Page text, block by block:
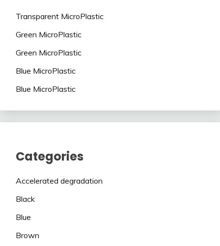
Transparent MicroPlastic
Green MicroPlastic
Green MicroPlastic
Blue MicroPlastic
Blue MicroPlastic
Categories
Accelerated degradation
Black
Blue
Brown